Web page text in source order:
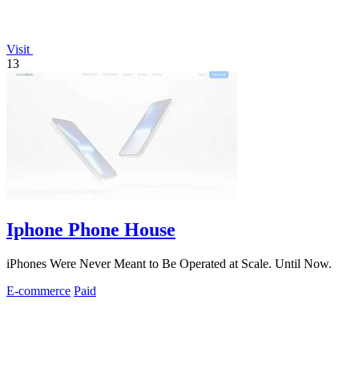
Visit
13
Iphone Phone House
iPhones Were Never Meant to Be Operated at Scale. Until Now.
E-commerce Paid